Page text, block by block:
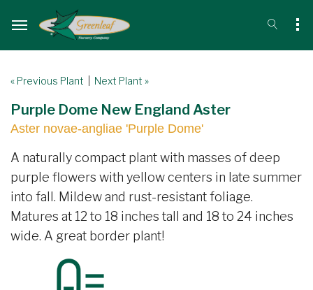
« Previous Plant Next Plant »
Purple Dome New England Aster
Aster novae-angliae 'Purple Dome'
A naturally compact plant with masses of deep
purple flowers with yellow centers in late summer
into fall. Mildew and rust-resistant foliage.
Matures at 12 to 18 inches tall and 18 to 24 inches
wide. A great border plant!